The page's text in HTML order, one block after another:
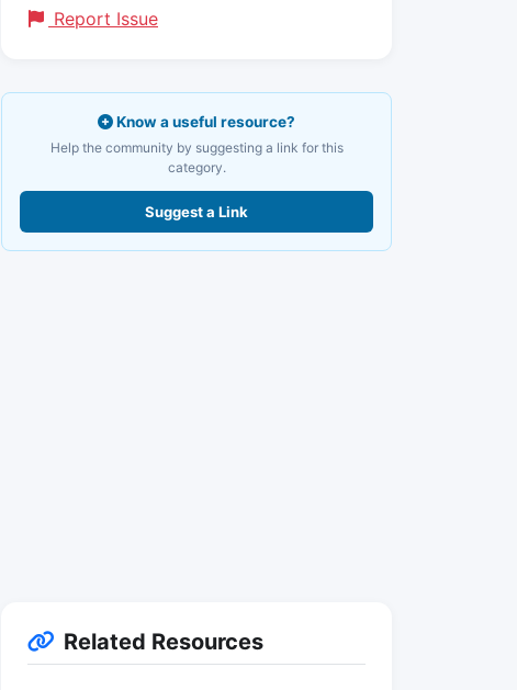
Report Issue
Know a useful resource?
Help the community by suggesting a link for this
category.
Suggest a Link
Related Resources